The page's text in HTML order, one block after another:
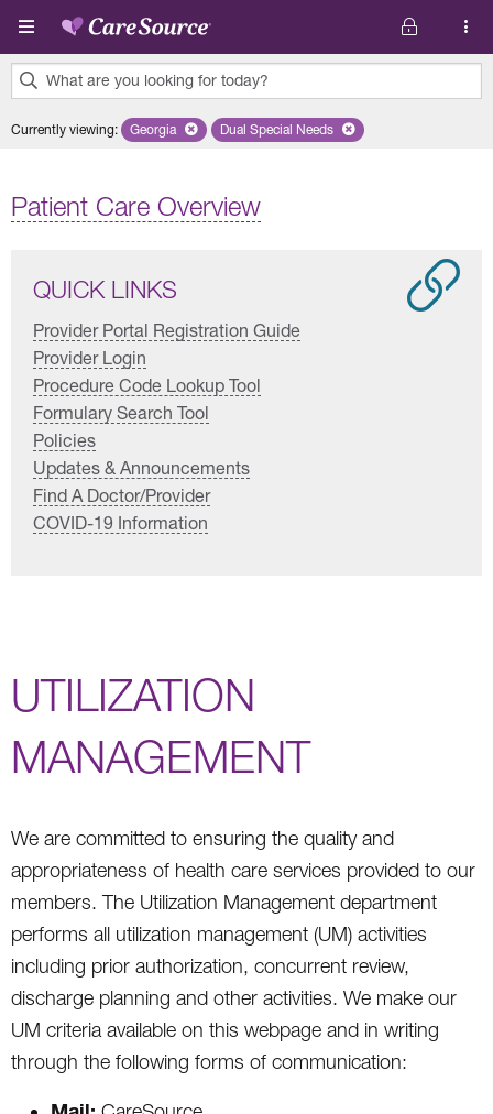
Skip to main content
What are you looking for today?
results
Currently viewing: Remove selected state 'Georgia'
Georgia Remove selected plan 'Dual
Dual Special Needs
Patient Care Overview
QUICK LINKS
Provider Portal Registration Guide
Provider Login
Procedure Code Lookup Tool
Formulary Search Tool
Policies
Updates & Announcements
Find A Doctor/Provider
COVID-19 Information
UTILIZATION
MANAGEMENT
We are committed to ensuring the quality and
appropriateness of health care services provided to our
members. The Utilization Management department
performs all utilization management (UM) activities
including prior authorization, concurrent review,
discharge planning and other activities. We make our
UM criteria available on this webpage and in writing
through the following forms of communication: